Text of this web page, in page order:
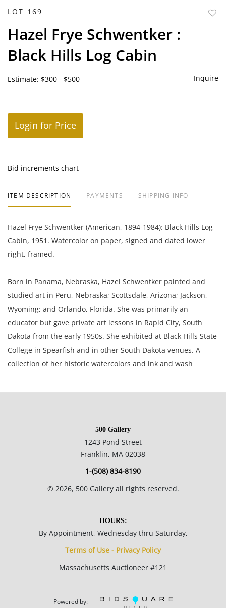
LOT 169
Hazel Frye Schwentker :
Black Hills Log Cabin
Estimate: $300 - $500 Inquire
Login for Price
Bid increments chart
ITEM DESCRIPTION PAYMENTS SHIPPING INFO
Hazel Frye Schwentker (American, 1894-1984): Black Hills Log
Cabin, 1951. Watercolor on paper, signed and dated lower
right, framed.
Born in Panama, Nebraska, Hazel Schwentker painted and
studied art in Peru, Nebraska; Scottsdale, Arizona; Jackson,
Wyoming; and Orlando, Florida. She was primarily an
educator but gave private art lessons in Rapid City, South
Dakota from the early 1950s. She exhibited at Black Hills State
College in Spearfish and in other South Dakota venues. A
collection of her historic watercolors and ink and wash
collection. Her ink and wash drawings of historic Black Hills
15.25 x 19.25 inches framed; 10.25 x 14.25 inches sight.
Private collection, Madison, Wisconsin, USA.
Color fidelity of photos presented is not guaranteed. Lack of a
500 Gallery
1243 Pond Street
Franklin, MA 02038
1-(508) 834-8190
© 2026, 500 Gallery all rights reserved.
HOURS:
By Appointment, Wednesday thru Saturday,
Terms of Use - Privacy Policy
Massachusetts Auctioneer #121
Powered by: